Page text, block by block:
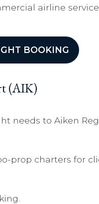
airline
BOOKING
(AIK)
needs to Aiken
prop charters for